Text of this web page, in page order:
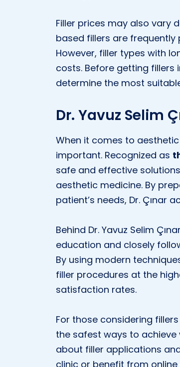
Filler prices may also vary
based fillers are
However, filler types with
costs. Before getting
determine the most
Dr. Yavuz Selim
When it comes to
important. Recognized as
safe and effective
aesthetic medicine. By
patient’s needs, Dr. Çınar
Behind Dr. Yavuz Selim
education and closely
By using modern
filler procedures at the
satisfaction rates.
For those considering fillers
the safest ways to
about filler applications
clinic or benefit from